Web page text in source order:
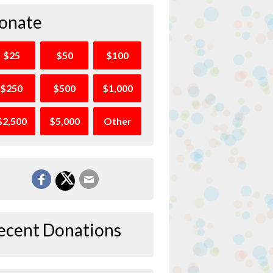
$25 $50 $100
$250 $500 $1,000
$5,000 Other
Donations